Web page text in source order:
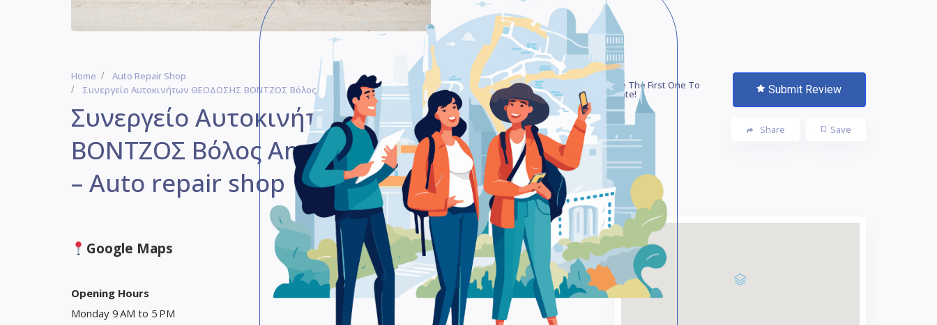
Home
Auto Repair Shop
Συνεργείο Αυτοκινήτων ΘΕΟΔΟΣΗΣ ΒΟΝΤΖΟΣ Βόλος Anagnostopoulou 12 Volos – Auto Repair Shop
Συνεργείο Αυτοκινήτων ΘΕΟΔΟΣΗΣ
ΒΟΝΤΖΟΣ Βόλος Anagnostopoulou 12 Volos
– Auto repair shop
Be The First One To
Rate! Submit Review
Save
Share
Google Maps
Opening Hours
Monday 9 AM to 5 PM